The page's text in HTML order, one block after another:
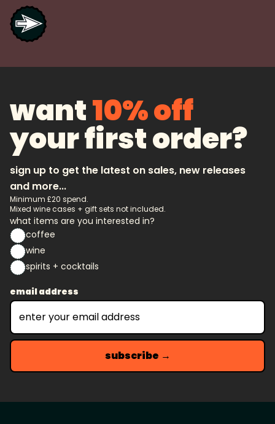
want10% off
your first order?
sign up to get the latest on sales, new releases
and more...
Minimum £20 spend.
Mixed wine cases + gift sets not included.
what items are you interested in?
coffee
wine
spirits + cocktails
email address
subscribe →